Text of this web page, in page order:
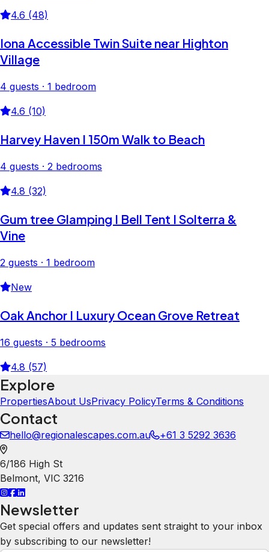
4.6 (48)
Iona Accessible Twin Suite near Highton
Village
4 guests · 1 bedroom
4.6 (10)
Harvey Haven I 150m Walk to Beach
4 guests · 2 bedrooms
4.8 (32)
Gum tree Glamping I Bell Tent I Solterra &
Vine
2 guests · 1 bedroom
New
Oak Anchor I Luxury Ocean Grove Retreat
16 guests · 5 bedrooms
4.8 (57)
Explore
PropertiesAbout UsPrivacy PolicyTerms & Conditions
Contact
hello@regionalescapes.com.au +61 3 5292 3636
6/186 High St
Belmont, VIC 3216
Newsletter
Get special offers and updates sent straight to your inbox
by subscribing to our newsletter!